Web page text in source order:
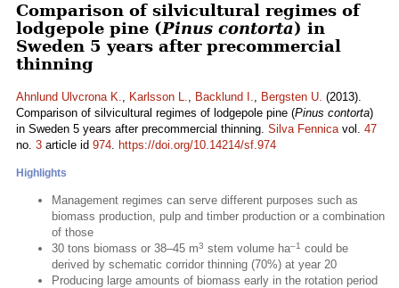
Comparison of silvicultural regimes of
lodgepole pine (Pinus contorta) in
Sweden 5 years after precommercial
thinning
Ahnlund Ulvcrona K., Karlsson L., Backlund I., Bergsten U. (2013).
Comparison of silvicultural regimes of lodgepole pine (Pinus contorta)
in Sweden 5 years after precommercial thinning. Silva Fennicavol. 47
no. 3 article id 974. https://doi.org/10.14214/sf.974
Highlights
Management regimes can serve different purposes such as
biomass production, pulp and timber production or a combination
of those
30 tons biomass or 38–45 m3 stem volume ha–1 could be
derived by schematic corridor thinning (70%) at year 20
Producing large amounts of biomass early in the rotation period